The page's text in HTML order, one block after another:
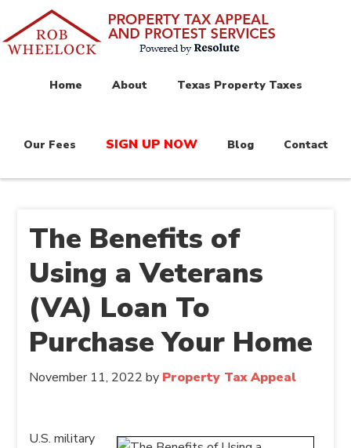
Home About Texas Property Taxes
Our Fees SIGN UP NOW Blog Contact
The Benefits of
Using a Veterans
(VA) Loan To
Purchase Your Home
November 11, 2022 by Property Tax Appeal
U.S. military